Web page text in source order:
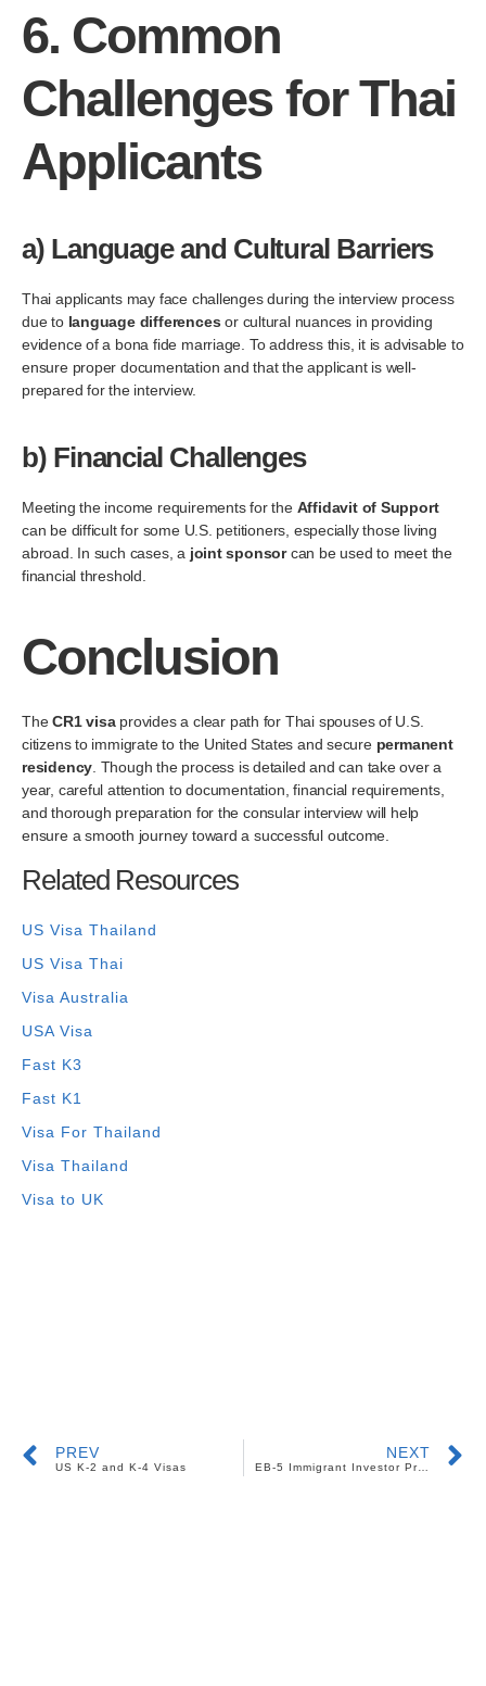
6. Common
Challenges for Thai
Applicants
a) Language and Cultural Barriers
Thai applicants may face challenges during the interview process
due to language differences or cultural nuances in providing
evidence of a bona fide marriage. To address this, it is advisable to
ensure proper documentation and that the applicant is well-
prepared for the interview.
b) Financial Challenges
Meeting the income requirements for the Affidavit of Support
can be difficult for some U.S. petitioners, especially those living
abroad. In such cases, a joint sponsorcan be used to meet the
financial threshold.
Conclusion
TheCR1 visaprovides a clear path for Thai spouses of U.S.
citizens to immigrate to the United States and secure permanent
residency . Though the process is detailed and can take over a
year, careful attention to documentation, financial requirements,
and thorough preparation for the consular interview will help
ensure a smooth journey toward a successful outcome.
Related Resources
US Visa Thailand
US Visa Thai
Visa Australia
USA Visa
Fast K3
Fast K1
Visa For Thailand
Visa Thailand
Visa to UK
PREV
US K-2 and K-4 Visas
NEXT
EB-5 Immigrant Investor Program